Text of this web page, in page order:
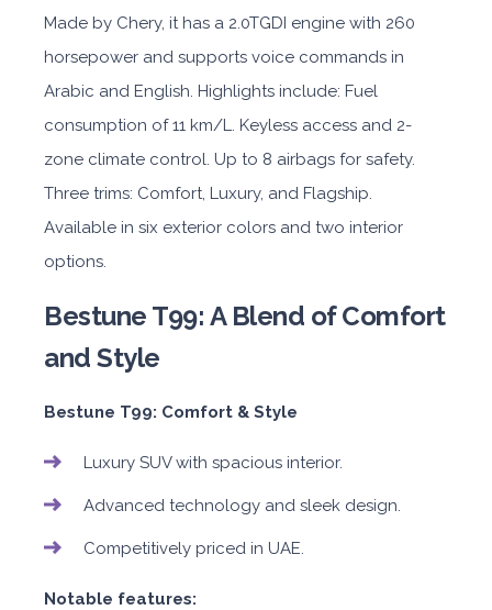
Made by Chery, it has a 2.0TGDI engine with 260
horsepower and supports voice commands in
Arabic and English. Highlights include: Fuel
consumption of 11 km/L. Keyless access and 2-
zone climate control. Up to 8 airbags for safety.
Three trims: Comfort, Luxury, and Flagship.
Available in six exterior colors and two interior
options.
Bestune T99: A Blend of Comfort
and Style
Bestune T99: Comfort & Style
Luxury SUV with spacious interior.
Advanced technology and sleek design.
Competitively priced in UAE.
Notable features: